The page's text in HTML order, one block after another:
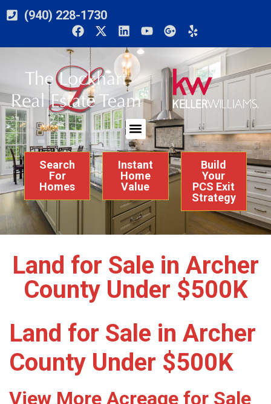
(940) 228-1730
Search
For
Homes
Instant
Home
Value
Build
Your
PCS Exit
Strategy
Land for Sale in Archer
County Under $500K
Land for Sale in Archer
County Under $500K
View More Acreage for Sale